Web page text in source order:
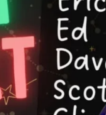
You want
a classic 7
Join the
Tanya Ellis –
Ashton
Eric Solton
Ed Lyon –
Dave Poon –